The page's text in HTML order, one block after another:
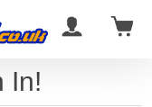
In!